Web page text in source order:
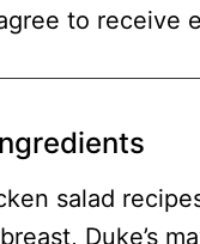
to receive
salad
Duke’s